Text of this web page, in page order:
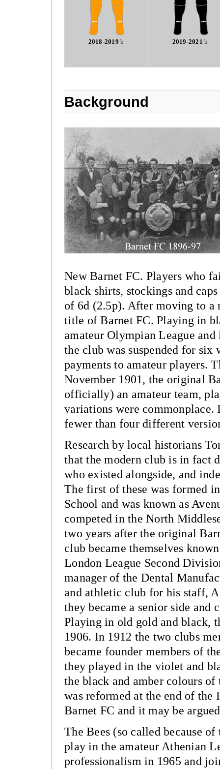
2018-2019 b 2019-2021 b
Background
New Barnet FC. Players who
black shirts, stockings and
of 6d (2.5p). After moving to a
title of Barnet FC. Playing in
amateur Olympian League
the club was suspended for
payments to amateur players.
November 1901, the original
officially) an amateur team,
variations were commonplace.
fewer than four different
Research by local historians
that the modern club is in fact
who existed alongside, and
The first of these was formed
School and was known as
competed in the North
two years after the original
club became themselves
London League Second
manager of the Dental
and athletic club for his staff,
they became a senior side and
Playing in old gold and black,
1906. In 1912 the two clubs
became founder members of
they played in the violet and
the black and amber colours
was reformed at the end of
Barnet FC and it may be
The Bees (so called because
play in the amateur Athenian
professionalism in 1965 and